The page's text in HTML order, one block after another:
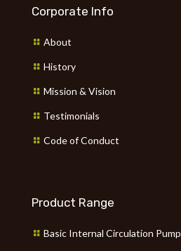
Corporate Info
About
History
Mission & Vision
Testimonials
Code of Conduct
Product Range
Basic Internal Circulation Pump